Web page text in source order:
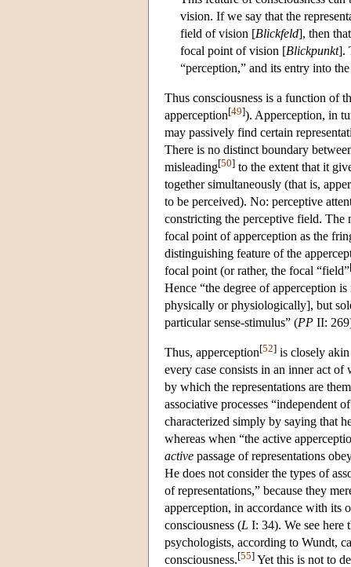
vision. If we say that the
field of vision [Blickfeld], then
focal point of vision [Blickpunkt].
“perception,” and its entry into
Thus consciousness is a function of
apperception[49]). Apperception, in
may passively find certain
There is no distinct boundary
misleading[50] to the extent that it
together simultaneously (that is,
to be perceived). No: perceptive
constricting the perceptive field. The
focal point of apperception as the
distinguishing feature of the
focal point (or rather, the focal “field”
Hence “the degree of apperception
physically or physiologically], but
particular sense-stimulus” (PP II:
Thus, apperception[52] is closely
every case consists in an inner act of
by which the representations are
associative processes “independent
characterized simply by saying that
whereas when “the active
active passage of representations
He does not consider the types of
of representations,” because they
apperception, in accordance with its
consciousness (L I: 34). We see here
psychologists, according to Wundt,
consciousness.[55] Yet this is not to